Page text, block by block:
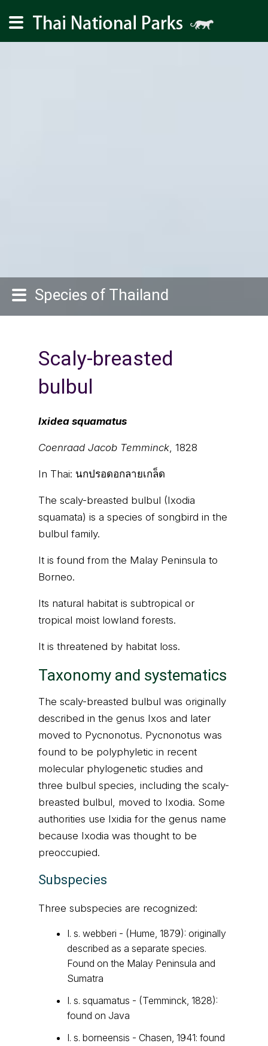
Species of Thailand
Scaly-breasted
bulbul
Ixidea squamatus
Coenraad Jacob Temminck, 1828
In Thai: นกปรอดอกลายเกล็ด
The scaly-breasted bulbul (Ixodia
squamata) is a species of songbird in the
bulbul family.
It is found from the Malay Peninsula to
Borneo.
Its natural habitat is subtropical or
tropical moist lowland forests.
It is threatened by habitat loss.
Taxonomy and systematics
The scaly-breasted bulbul was originally
described in the genus Ixos and later
moved to Pycnonotus. Pycnonotus was
found to be polyphyletic in recent
molecular phylogenetic studies and
three bulbul species, including the scaly-
breasted bulbul, moved to Ixodia. Some
authorities use Ixidia for the genus name
because Ixodia was thought to be
preoccupied.
Subspecies
Three subspecies are recognized:
I. s. webberi - (Hume, 1879): originally
described as a separate species.
Found on the Malay Peninsula and
Sumatra
I. s. squamatus - (Temminck, 1828):
found on Java
I. s. borneensis - Chasen, 1941: found